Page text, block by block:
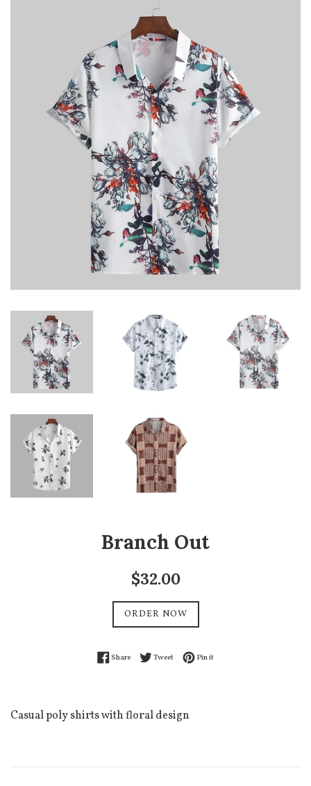
Branch Out
Regular
price
$32.00
ORDER NOW
ShareShare on Facebook
TweetTweet on Twitter
Pin itPin on Pinterest
Casual poly shirts with floral design